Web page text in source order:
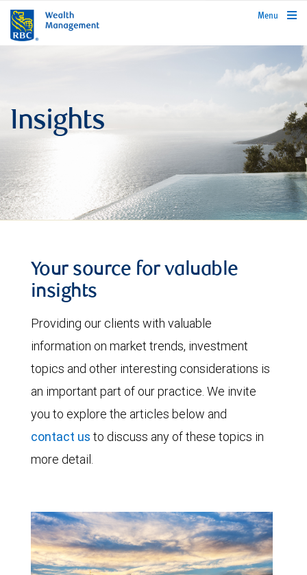
rbcwealthmanagement.com
Menu
Insights
Your source for valuable
insights
Providing our clients with valuable
information on market trends, investment
topics and other interesting considerations is
an important part of our practice. We invite
you to explore the articles below and
contact us to discuss any of these topics in
more detail.